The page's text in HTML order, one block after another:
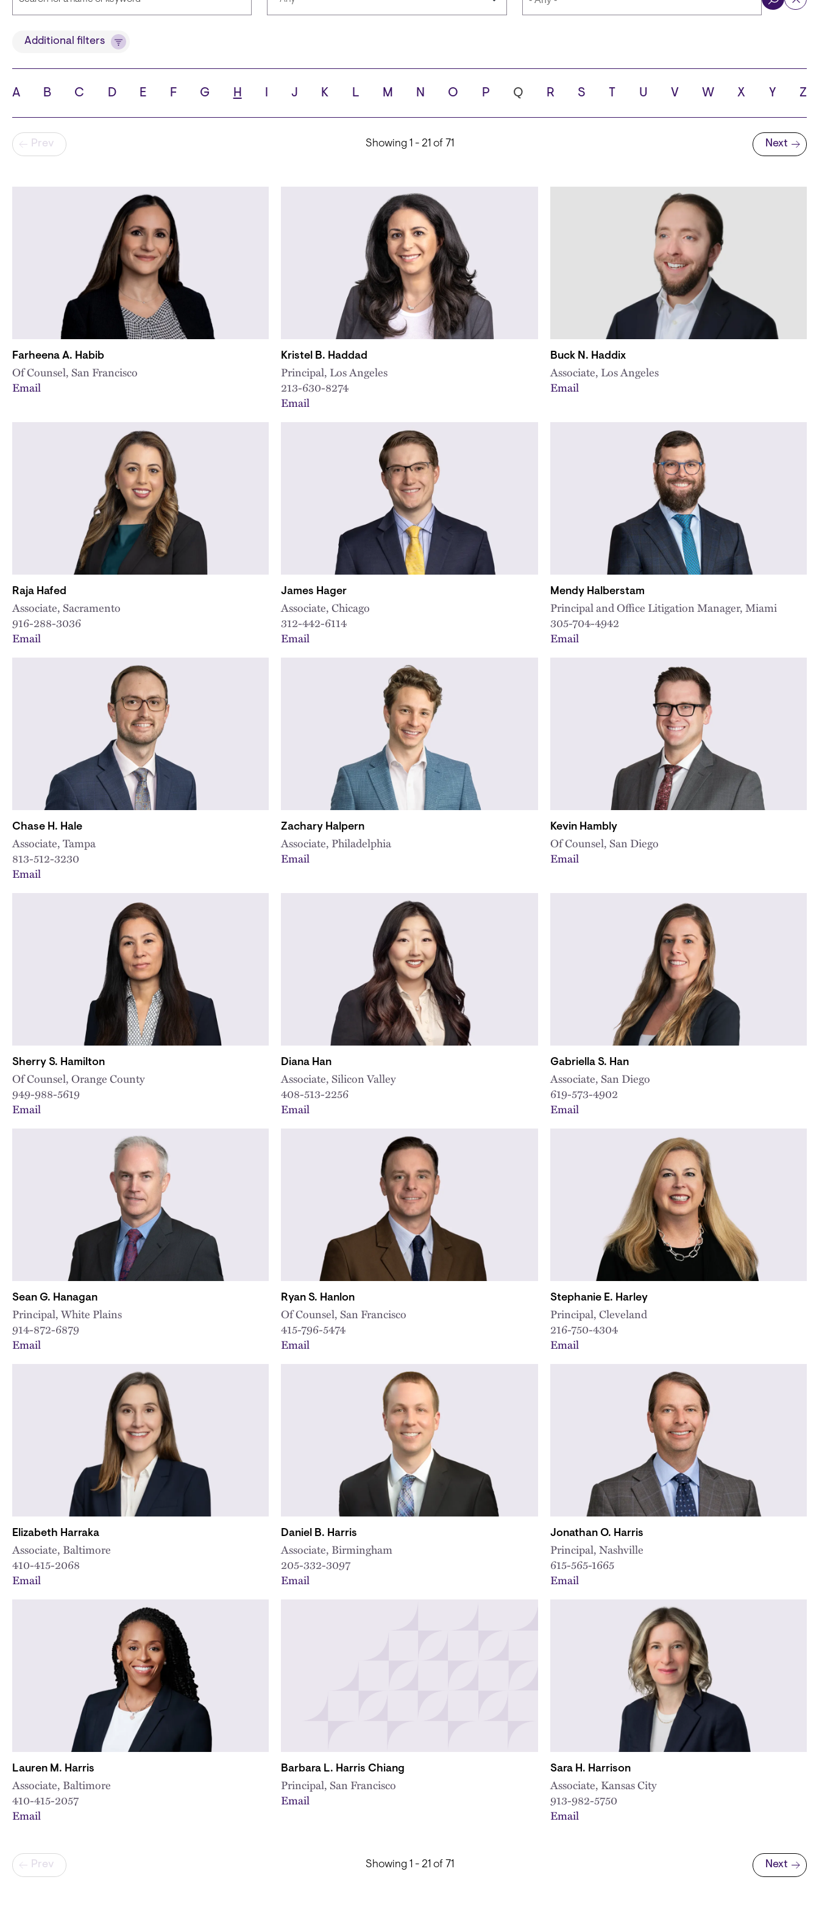
TitleAdditional filters
A B C D E F G H J K L M N O P Q R S T U V W X Y Z
Pagination
Prev Showing 1 - 21 of 71
Next page
Next
Farheena A. Habib
Of Counsel, San Francisco
Email
Kristel B. Haddad
Principal, Los Angeles
213-630-8274
Email
Buck N. Haddix
Associate, Los Angeles
Email
Raja Hafed
Associate, Sacramento
916-288-3036
Email
James Hager
Associate, Chicago
312-442-6114
Email
Mendy Halberstam
Principal and Office Litigation Manager, Miami
305-704-4942
Email
Chase H. Hale
Associate, Tampa
813-512-3230
Email
Zachary Halpern
Associate, Philadelphia
Email
Kevin Hambly
Of Counsel, San Diego
Email
Sherry S. Hamilton
Of Counsel, Orange County
949-988-5619
Email
Diana Han
Associate, Silicon Valley
408-513-2256
Email
Gabriella S. Han
Associate, San Diego
619-573-4902
Email
Sean G. Hanagan
Principal, White Plains
914-872-6879
Email
Ryan S. Hanlon
Of Counsel, San Francisco
415-796-5474
Email
Stephanie E. Harley
Principal, Cleveland
216-750-4304
Email
Elizabeth Harraka
Associate, Baltimore
410-415-2068
Email
Daniel B. Harris
Associate, Birmingham
205-332-3097
Email
Jonathan O. Harris
Principal, Nashville
615-565-1665
Email
Lauren M. Harris
Associate, Baltimore
410-415-2057
Email
Barbara L. Harris Chiang
Principal, San Francisco
Email
Sara H. Harrison
Associate, Kansas City
913-982-5750
Email
Pagination
Prev Showing 1 - 21 of 71
Next page
Next